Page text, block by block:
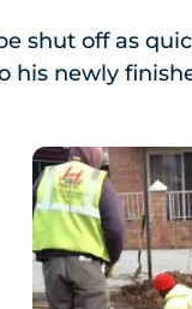
shut off as
his newly